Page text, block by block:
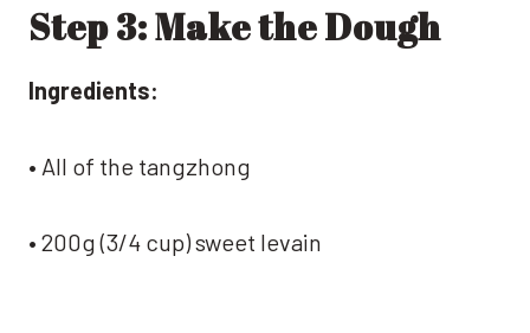
Step 3: Make the Dough
Ingredients:
• All of the tangzhong
• 200g (3/4 cup) sweet levain